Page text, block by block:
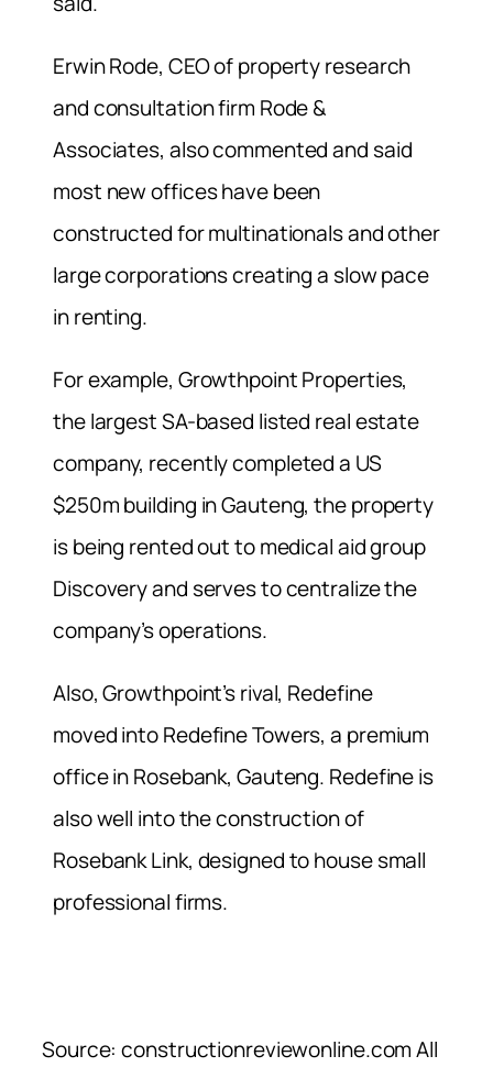
Erwin Rode, CEO of property research
and consultation firm Rode &
Associates, also commented and said
most new offices have been
constructed for multinationals and other
large corporations creating a slow pace
in renting.
For example, Growthpoint Properties,
the largest SA-based listed real estate
company, recently completed a US
$250m building in Gauteng, the property
is being rented out to medical aid group
Discovery and serves to centralize the
company’s operations.
Also, Growthpoint’s rival, Redefine
moved into Redefine Towers, a premium
office in Rosebank, Gauteng. Redefine is
also well into the construction of
Rosebank Link, designed to house small
professional firms.
Source: constructionreviewonline.com All